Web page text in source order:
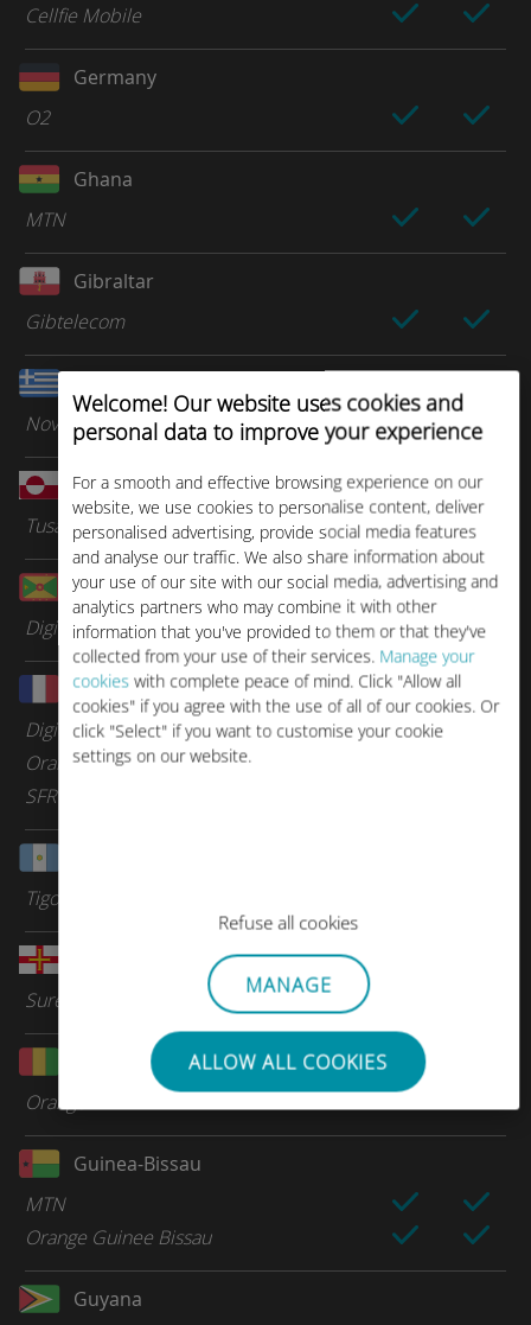
Welcome! Our website uses cookies and
personal data to improve your experience
For a smooth and effective browsing experience on our
website, we use cookies to personalise content, deliver
personalised advertising, provide social media features
and analyse our traffic. We also share information about
your use of our site with our social media, advertising and
analytics partners who may combine it with other
information that you've provided to them or that they've
collected from your use of their services. Manage your
cookieswith complete peace of mind. Click "Allow all
cookies" if you agree with the use of all of our cookies. Or
click "Select" if you want to customise your cookie
settings on our website.
Refuse all cookies
MANAGE
ALLOW ALL COOKIES
Cellfie Mobile
Germany
O2
Ghana
MTN
Gibraltar
Gibtelecom
Nova
Greenland
Tusass
Grenada
Digicel Group
Guadeloupe
Digicel Group
Orange Caraibes
SFR Caraibes
Tigo
Sure Telecom
Orange
Guinea-Bissau
MTN
Orange Guinee Bissau
Guyana